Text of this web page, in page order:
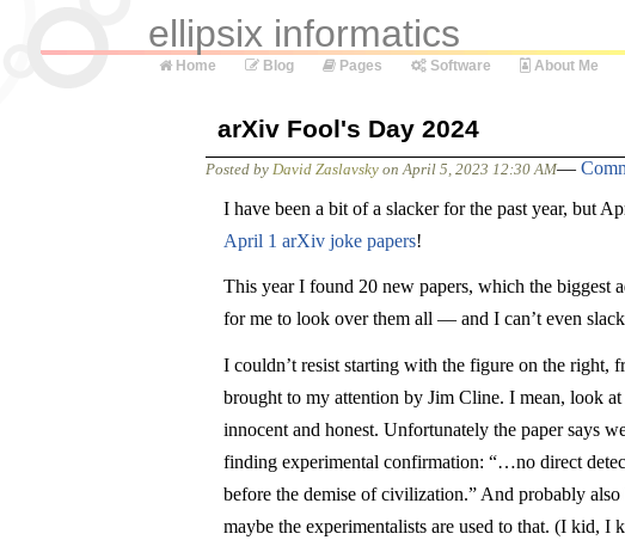
ellipsix informatics
Home Blog Pages Software About Me
arXiv Fool's Day 2024
Posted by David Zaslavsky onApril 5, 2023 12:30 AM—
I have been a bit of a slacker for the past year, but
April 1 arXiv joke papers!
This year I found 20 new papers, which the biggest
for me to look over them all — and I can’t even
I couldn’t resist starting with the figure on the right,
brought to my attention by Jim Cline. I mean, look
innocent and honest. Unfortunately the paper says
finding experimental confirmation: “…no direct
before the demise of civilization.” And probably also
maybe the experimentalists are used to that. (I kid, I